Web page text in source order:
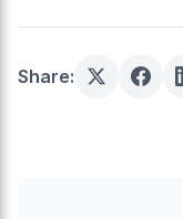
Share: